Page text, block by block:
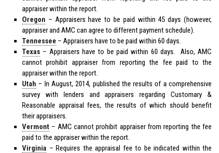
appraiser within the report.
Oregon – Appraisers have to be paid within 45 days (however,
appraiser and AMC can agree to different payment schedule).
Tennessee – Appraisers have to be paid within 60 days.
Texas – Appraisers have to be paid within 60 days. Also, AMC
cannot prohibit appraiser from reporting the fee paid to the
appraiser within the report.
Utah – In August, 2014, published the results of a comprehensive
survey with lenders and appraisers regarding Customary &
Reasonable appraisal fees, the results of which should benefit
their appraisers.
Vermont – AMC cannot prohibit appraiser from reporting the fee
paid to the appraiser within the report.
Virginia – Requires the appraisal fee to be indicated within the